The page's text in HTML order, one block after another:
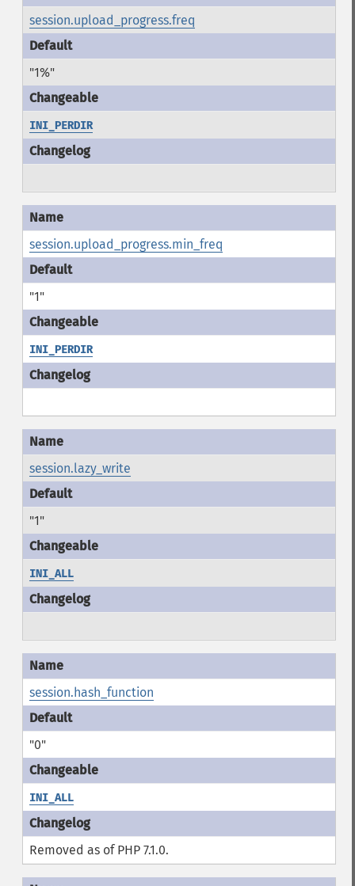
session.upload_progress.freq
"1%"
INI_PERDIR
session.upload_progress.min_freq
"1"
INI_PERDIR
session.lazy_write
"1"
INI_ALL
session.hash_function
"0"
INI_ALL
Removed as of PHP 7.1.0.